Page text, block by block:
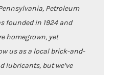
Petroleum
founded in 1924 and
homegrown, yet
us as a local brick-and-
lubricants, but we’ve